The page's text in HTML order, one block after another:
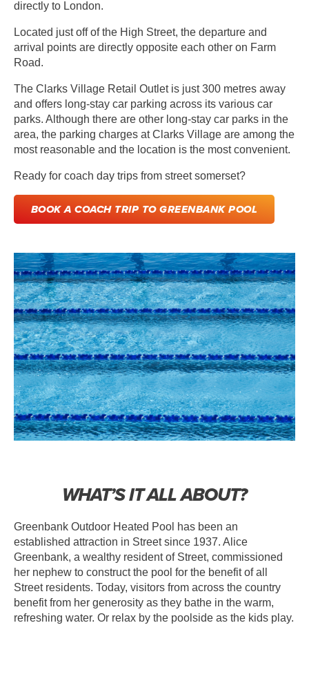
directly to London.
Located just off of the High Street, the departure and
arrival points are directly opposite each other on Farm
Road.
The Clarks Village Retail Outlet is just 300 metres away
and offers long-stay car parking across its various car
parks. Although there are other long-stay car parks in the
area, the parking charges at Clarks Village are among the
most reasonable and the location is the most convenient.
Ready for coach day trips from street somerset?
BOOK A COACH TRIP TO GREENBANK POOL
WHAT’S IT ALL ABOUT?
Greenbank Outdoor Heated Pool has been an
established attraction in Street since 1937. Alice
Greenbank, a wealthy resident of Street, commissioned
her nephew to construct the pool for the benefit of all
Street residents. Today, visitors from across the country
benefit from her generosity as they bathe in the warm,
refreshing water. Or relax by the poolside as the kids play.